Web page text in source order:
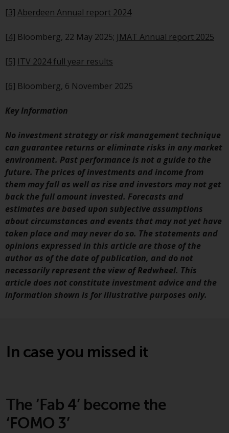
Certain persons may have access
to information regarding
Redwheel Funds, an investment
company incorporated as
“Société d’Investissement à
Capital Variable” under the laws
of Luxembourg. The sub-funds of
Redwheel Funds referred to on
the site are only offered by the
current prospectus. The
prospectus contains more
complete information about the
sub-funds, including investment
objectives, charges and expenses.
However, the prospectus and
other information relating to the
sub-funds will not be
intentionally distributed to
persons in any country where
such distribution would be
contrary to local law or
regulation.
Information for Investors in the
US
in any private or registered funds
offered through Redwheel.
website include products
registered under the Investment
Company Act of 1940 (“’40 Act
[3] Aberdeen Annual report 2024
[4] Bloomberg, 22 May 2025; JMAT Annual report 2025
[5] ITV 2024 full year results
[6] Bloomberg, 6 November 2025
Key Information
No investment strategy or risk management technique
can guarantee returns or eliminate risks in any market
environment. Past performance is not a guide to the
future. The prices of investments and income from
them may fall as well as rise and investors may not get
back the full amount invested. Forecasts and
estimates are based upon subjective assumptions
about circumstances and events that may not yet have
taken place and may never do so. The statements and
opinions expressed in this article are those of the
author as of the date of publication, and do not
necessarily represent the view of Redwheel. This
article does not constitute investment advice and the
information shown is for illustrative purposes only.
In case you missed it
The ‘Fab 4’ become the
‘FOMO 3’